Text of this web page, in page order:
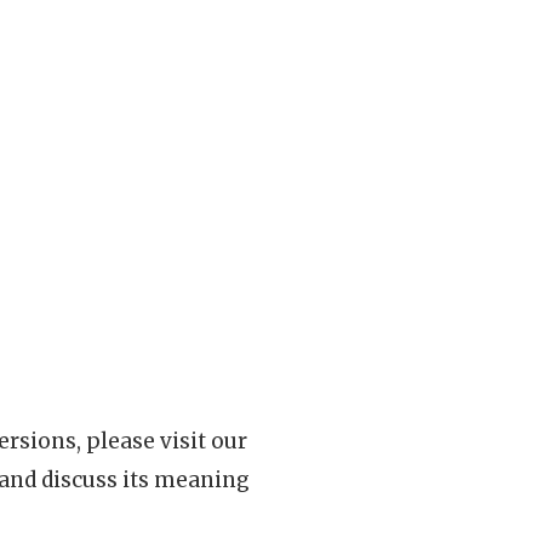
please visit our
discuss its meaning